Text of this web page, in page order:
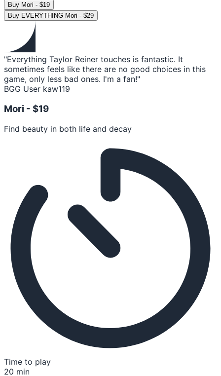
Buy Mori - $19
Buy EVERYTHING Mori - $29
"Everything Taylor Reiner touches is fantastic. It
sometimes feels like there are no good choices in this
game, only less bad ones. I'm a fan!"
BGG User kaw119
Mori - $19
Find beauty in both life and decay
Time to play
20 min